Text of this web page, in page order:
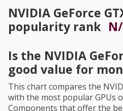
NVIDIA GeForce
popularity rank
Is the NVIDIA
good value for
This chart compares the
with the most popular GPUs
Components that offer the